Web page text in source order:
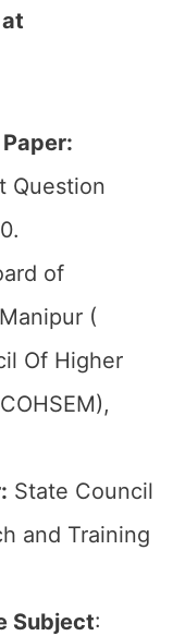
Question
of
(
Of Higher
State Council
and Training
Subject: